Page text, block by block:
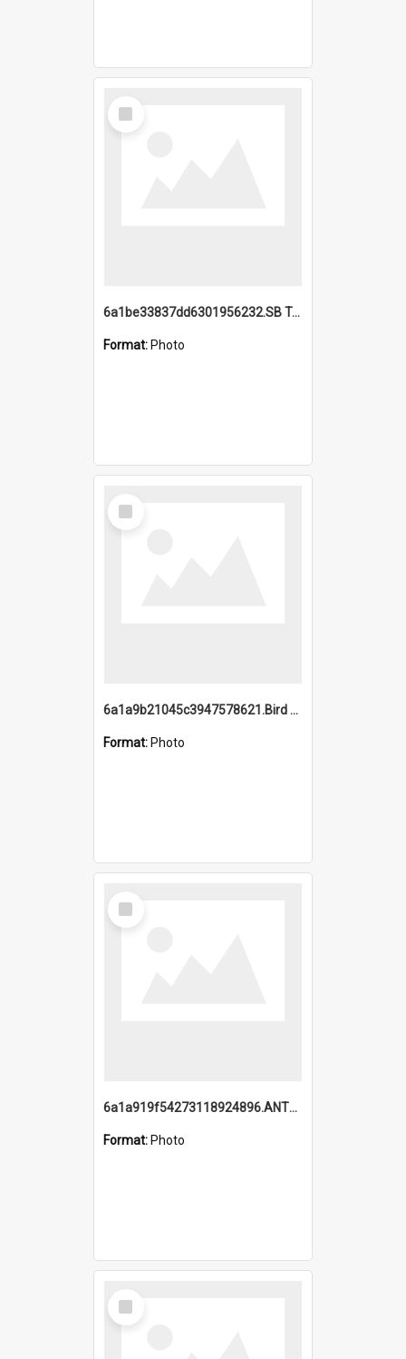
Select
Item
6a1be33837dd6301956232.SB TAE Restored from Helo.jpg
Format: Photo
Select
Item
6a1a9b21045c3947578621.Bird Midnight Pano.jpg
Format: Photo
Select
Item
6a1a919f54273118924896.ANTZ0216_1.mp4
Format: Photo
Select
Item